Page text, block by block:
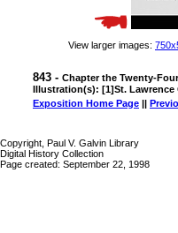
View larger images:
843 - Chapter the Twenty-
Illustration(s): [1]St.
Exposition Home Page ||
Copyright, Paul V. Galvin Library
Digital History Collection
Page created: September 22, 1998